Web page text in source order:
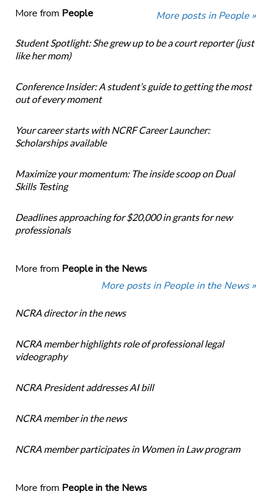
More from People More posts in People »
Student Spotlight: She grew up to be a court reporter (just
like her mom)
Conference Insider: A student’s guide to getting the most
out of every moment
Your career starts with NCRF Career Launcher:
Scholarships available
Maximize your momentum: The inside scoop on Dual
Skills Testing
Deadlines approaching for $20,000 in grants for new
professionals
More from People in the News
More posts in People in the News »
NCRA director in the news
NCRA member highlights role of professional legal
videography
NCRA President addresses AI bill
NCRA member in the news
NCRA member participates in Women in Law program
More from People in the News